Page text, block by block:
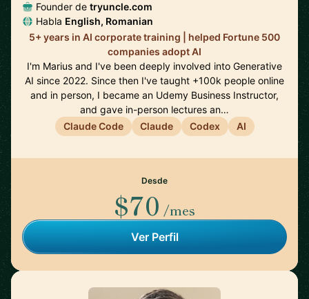
Founder de tryuncle.com
Habla English, Romanian
5+ years in AI corporate training | helped Fortune 500
companies adopt AI
I'm Marius and I've been deeply involved into Generative
AI since 2022. Since then I've taught +100k people online
and in person, I became an Udemy Business Instructor,
and gave in-person lectures an…
Claude Code
Claude Codex AI
Desde
$70 /mes
Ver Perfil